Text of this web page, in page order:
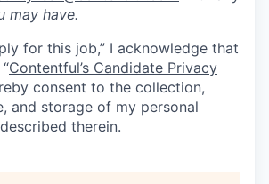
may have.
for this job,” I acknowledge that
Contentful’s Candidate Privacy
consent to the collection,
and storage of my personal
therein.